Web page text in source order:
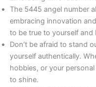
The 5445 angel number
embracing innovation
to be true to yourself and
Don’t be afraid to stand
yourself authentically.
hobbies, or your
to shine.